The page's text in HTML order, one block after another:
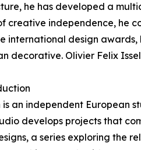
he has developed a
creative independence, he
international design
decorative. Olivier Felix
is an independent European
develops projects that
a series exploring the